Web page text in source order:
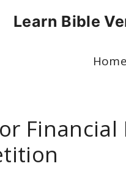
Learn Bible
Home